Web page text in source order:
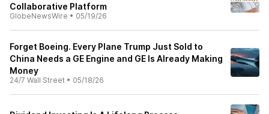
Collaborative Platform
GlobeNewsWire • 05/19/26
Forget Boeing. Every Plane Trump Just Sold to
China Needs a GE Engine and GE Is Already Making
Money
24/7 Wall Street • 05/18/26